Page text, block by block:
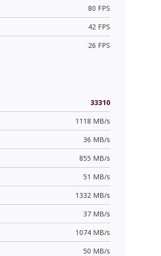
80 FPS
42 FPS
26 FPS
33310
1118 MB/s
36 MB/s
855 MB/s
51 MB/s
1332 MB/s
37 MB/s
1074 MB/s
50 MB/s